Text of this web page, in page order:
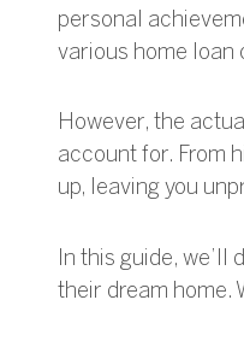
personal
various home loan
However, the
account for. From
up, leaving you
In this guide,
their dream home.